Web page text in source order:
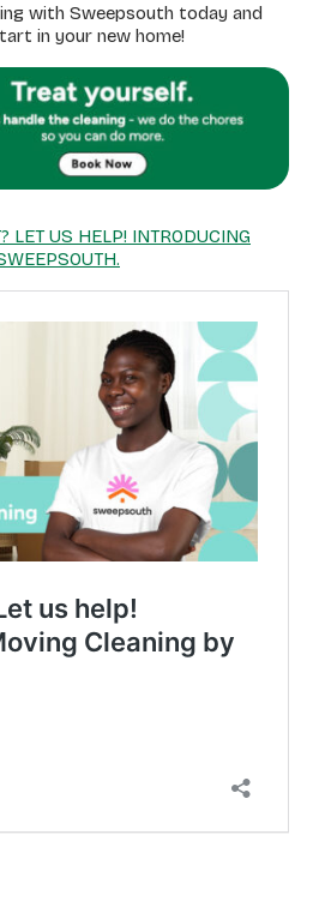
with Sweepsouth today and
in your new home!
LET US HELP! INTRODUCING